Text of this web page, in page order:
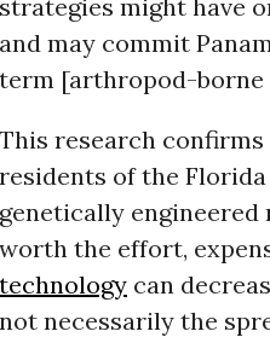
strategies might have
and may commit
term [arthropod-borne
This research
residents of the Florida
genetically
worth the effort,
technologycan
not necessarily the